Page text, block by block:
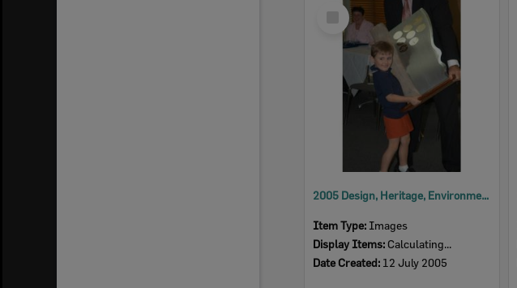
Select
Item
2005 Design, Heritage, Environment and Student Awards
Item Type: Images
Display Items: Calculating...
Date Created: 12 July 2005